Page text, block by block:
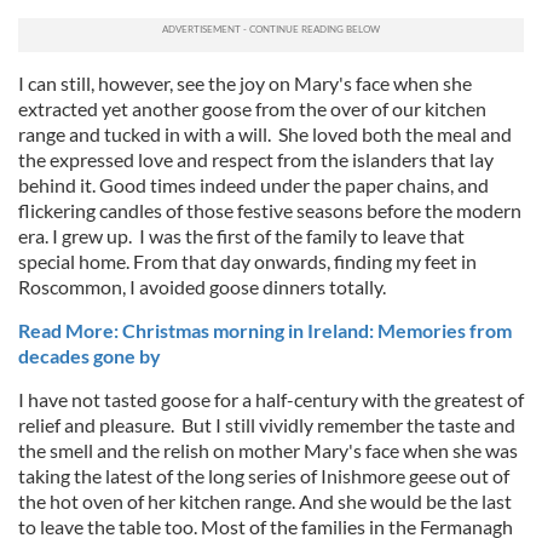
I can still, however, see the joy on Mary's face when she
extracted yet another goose from the over of our kitchen
range and tucked in with a will. She loved both the meal and
the expressed love and respect from the islanders that lay
behind it. Good times indeed under the paper chains, and
flickering candles of those festive seasons before the modern
era. I grew up. I was the first of the family to leave that
special home. From that day onwards, finding my feet in
Roscommon, I avoided goose dinners totally.
Read More: Christmas morning in Ireland: Memories from
decades gone by
I have not tasted goose for a half-century with the greatest of
relief and pleasure. But I still vividly remember the taste and
the smell and the relish on mother Mary's face when she was
taking the latest of the long series of Inishmore geese out of
the hot oven of her kitchen range. And she would be the last
to leave the table too. Most of the families in the Fermanagh